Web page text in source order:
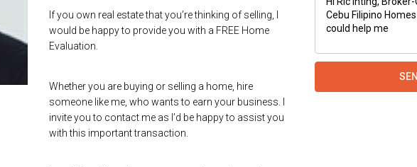
If you own real estate that you’re thinking of selling, I
would be happy to provide you with a FREE Home
Evaluation.
Whether you are buying or selling a home, hire
someone like me, who wants to earn your business. I
invite you to contact me as I’d be happy to assist you
with this important transaction.